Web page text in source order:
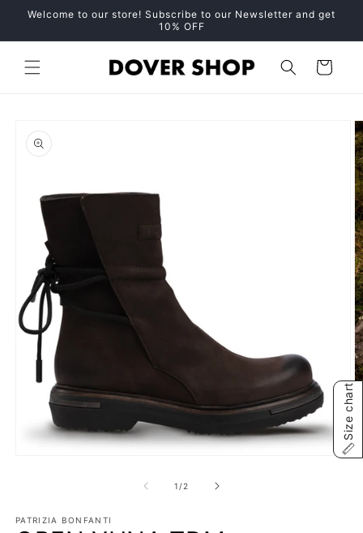
Skip to
Welcome to our store! Subscribe to our Newsletter and get
10% OFF
Cart
product
information
1 /of
2
PATRIZIA BONFANTI
Size chart